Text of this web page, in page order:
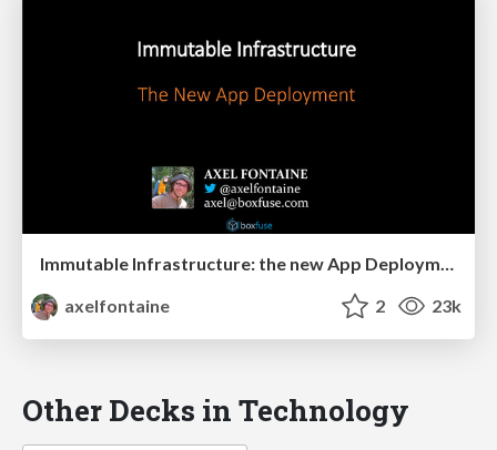
Immutable Infrastructure: the new App Deployment
axelfontaine
2 23k
Other Decks in Technology